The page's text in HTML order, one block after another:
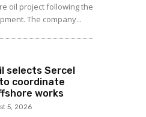
oil project following the
The company...
selects Sercel
coordinate
works
5, 2026